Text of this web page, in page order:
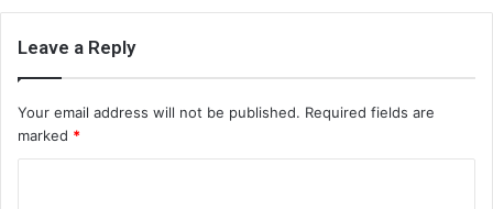
Leave a Reply
Your email address will not be published. Required fields are
marked *